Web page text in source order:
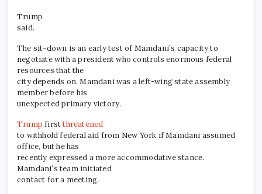
Trump
said.
The sit-down is an early test of Mamdani’s capacity to
negotiate with a president who controls enormous federal
resources that the
city depends on. Mamdani was a left-wing state assembly
member before his
unexpected primary victory.
Trump firstthreatened
to withhold federal aid from New York if Mamdani assumed
office, but he has
recently expressed a more accommodative stance.
Mamdani’s team initiated
contact for a meeting.